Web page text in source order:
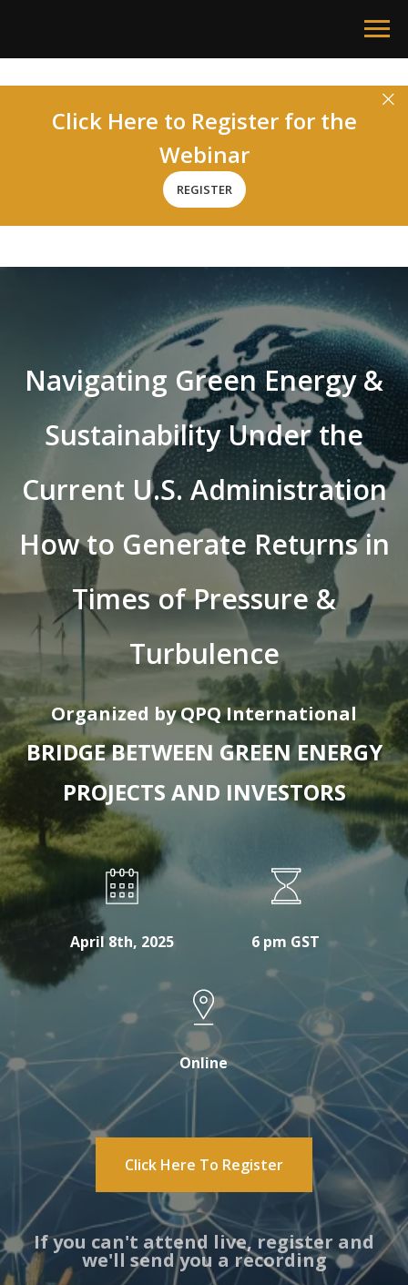
Click Here to Register for the
Webinar
REGISTER
Navigating Green Energy &
Sustainability Under the
Current U.S. Administration
How to Generate Returns in
Times of Pressure &
Turbulence
Organized by QPQ International
BRIDGE BETWEEN GREEN ENERGY
PROJECTS AND INVESTORS
April 8th, 2025 6 pm GST
Online
Click Here To Register
If you can't attend live, register and
we'll send you a recording